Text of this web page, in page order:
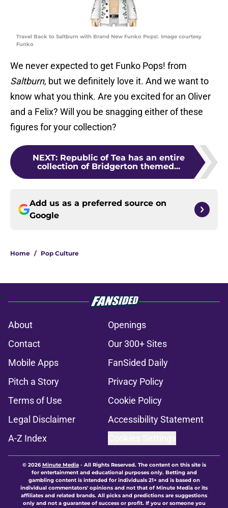
Travel Back to Saltburn with Brand New Funko Pops!. Image courtesy
Funko
We never expected to get Funko Pops! from
Saltburn, but we definitely love it. And we want to
know what you think. Are you excited for an Oliver
and a Felix? Will you be snagging either of these
figures for your collection?
NEXT: Republic of Tea has an entire
collection of Bridgerton themed...
Add us as a preferred source on
Google
Home / Pop Culture
About
Openings
Contact
Our 300+ Sites
Mobile Apps
FanSided Daily
Pitch a Story
Privacy Policy
Terms of Use
Cookie Policy
Legal Disclaimer
Accessibility Statement
A-Z Index
© 2026Minute Media- All Rights Reserved. The content on this site is
for entertainment and educational purposes only. Betting and
gambling content is intended for individuals 21+ and is based on
individual commentators' opinions and not that of Minute Media or its
affiliates and related brands. All picks and predictions are suggestions
only and not a guarantee of success or profit. If you or someone you